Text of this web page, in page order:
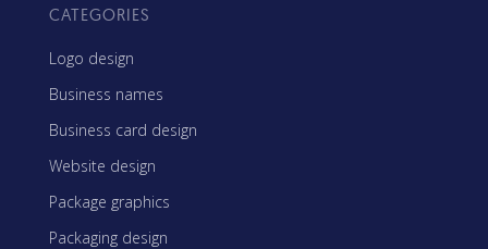
CATEGORIES
Logo design
Business names
Business card design
Website design
Package graphics
Packaging design